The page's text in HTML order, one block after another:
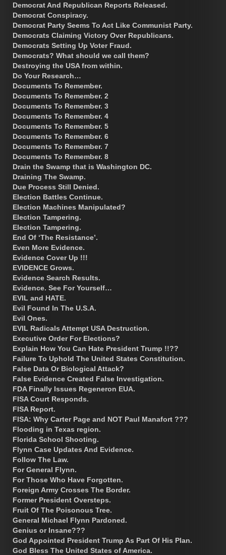
Democrat And Republican Reports Released.
Democrat Conspiracy.
Democrat Party Seems To Act Like Communist Party.
Democrats Claiming Victory Over Republicans.
Democrats Setting Up Voter Fraud.
Democrats? What should we call them?
Destroying the USA from within.
Do Your Research…
Documents To Remember.
Documents To Remember. 2
Documents To Remember. 3
Documents To Remember. 4
Documents To Remember. 5
Documents To Remember. 6
Documents To Remember. 7
Documents To Remember. 8
Drain the Swamp that is Washington DC.
Draining The Swamp.
Due Process Still Denied.
Election Battles Continue.
Election Machines Manipulated?
Election Tampering.
Election Tampering.
End Of ‘The Resistance’.
Even More Evidence.
Evidence Cover Up !!!
EVIDENCE Grows.
Evidence Search Results.
Evidence. See For Yourself…
EVIL and HATE.
Evil Found In The U.S.A.
Evil Ones.
EVIL Radicals Attempt USA Destruction.
Executive Order For Elections?
Explain How You Can Hate President Trump !!??
Failure To Uphold The United States Constitution.
False Data Or Biological Attack?
False Evidence Created False Investigation.
FDA Finally Issues Regeneron EUA.
FISA Court Responds.
FISA Report.
FISA: Why Carter Page and NOT Paul Manafort ???
Flooding in Texas region.
Florida School Shooting.
Flynn Case Updates And Evidence.
Follow The Law.
For General Flynn.
For Those Who Have Forgotten.
Foreign Army Crosses The Border.
Former President Oversteps.
Fruit Of The Poisonous Tree.
General Michael Flynn Pardoned.
Genius or Insane???
God Appointed President Trump As Part Of His Plan.
God Bless The United States of America.